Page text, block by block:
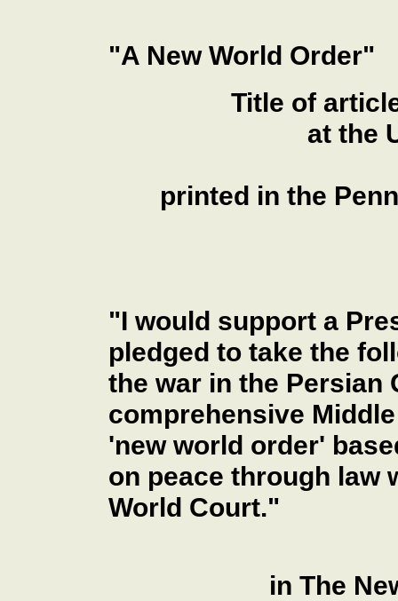
"A New World Order"
Title of
at the
printed in the
"I would support a
pledged to take the
the war in the Persian
comprehensive
'new world order'
on peace through law
World Court."
in The